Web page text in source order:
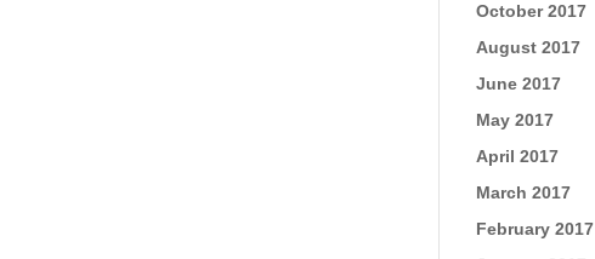
October 2017
August 2017
June 2017
May 2017
April 2017
March 2017
February 2017